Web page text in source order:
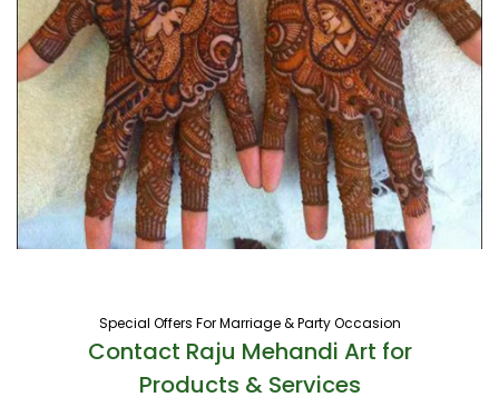
Special Offers For Marriage & Party Occasion
Contact Raju Mehandi Art for
Products & Services